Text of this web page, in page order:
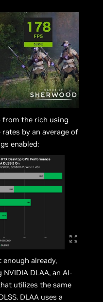
from the rich using
rates by an average of
enabled:
already,
DLAA, an AI-
utilizes the same
DLAA uses a